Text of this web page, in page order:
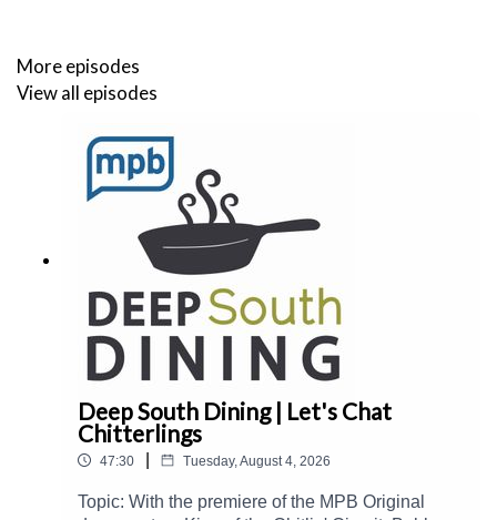
More episodes
View all episodes
Deep South Dining | Let's Chat
Chitterlings
47:30 Tuesday, August 4, 2026
Topic: With the premiere of the MPB Original